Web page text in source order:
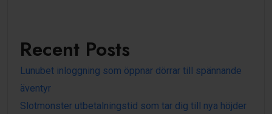
Recent Posts
Lunubet inloggning som öppnar dörrar till spännande
äventyr
Slotmonster utbetalningstid som tar dig till nya höjder